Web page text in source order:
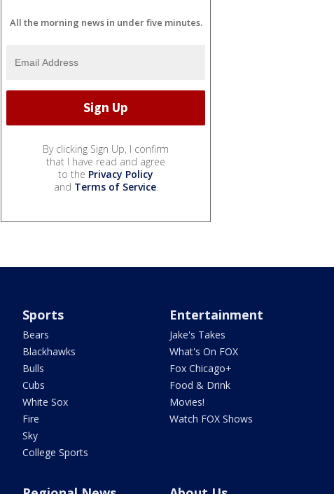
All the morning news in under five minutes.
By clicking Sign Up, I confirm
that I have read and agree
to the Privacy Policy
and Terms of Service.
Sports
Bears
Blackhawks
Bulls
Cubs
White Sox
Fire
Sky
College Sports
Entertainment
Jake's Takes
What's On FOX
Fox Chicago+
Food & Drink
Movies!
Watch FOX Shows